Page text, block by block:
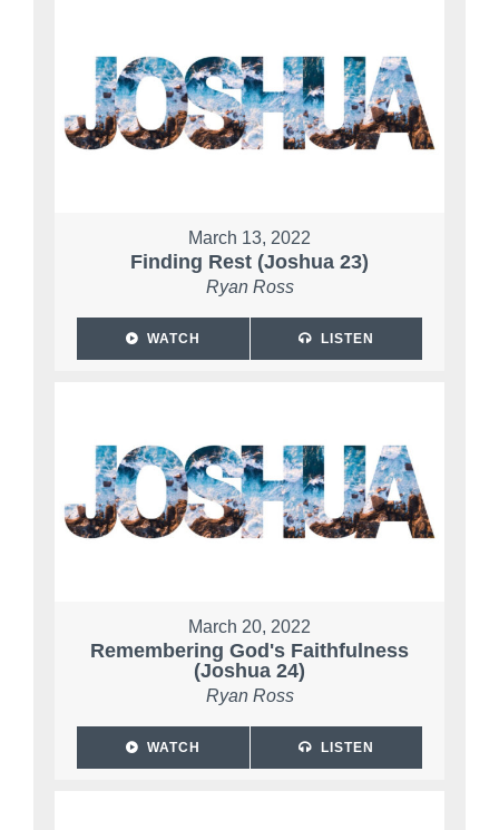
March 13, 2022
Finding Rest (Joshua 23)
Ryan Ross
WATCH LISTEN
March 20, 2022
Remembering God's Faithfulness
(Joshua 24)
Ryan Ross
WATCH LISTEN